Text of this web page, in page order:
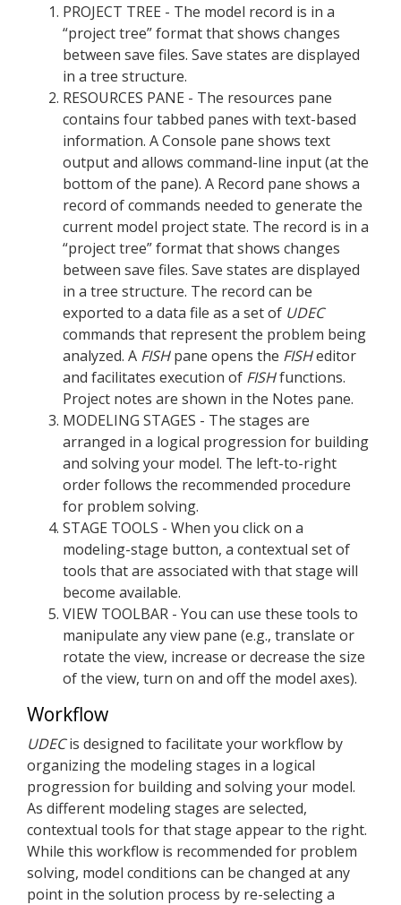
PROJECT TREE - The model record is in a
“project tree” format that shows changes
between save files. Save states are displayed
in a tree structure.
RESOURCES PANE - The resources pane
contains four tabbed panes with text-based
information. A Console pane shows text
output and allows command-line input (at the
bottom of the pane). A Record pane shows a
record of commands needed to generate the
current model project state. The record is in a
“project tree” format that shows changes
between save files. Save states are displayed
in a tree structure. The record can be
exported to a data file as a set of UDEC
commands that represent the problem being
analyzed. A FISHpane opens the FISHeditor
and facilitates execution of FISHfunctions.
Project notes are shown in the Notes pane.
MODELING STAGES - The stages are
arranged in a logical progression for building
and solving your model. The left-to-right
order follows the recommended procedure
for problem solving.
STAGE TOOLS - When you click on a
modeling-stage button, a contextual set of
tools that are associated with that stage will
become available.
VIEW TOOLBAR - You can use these tools to
manipulate any view pane (e.g., translate or
rotate the view, increase or decrease the size
of the view, turn on and off the model axes).
Workflow
UDECis designed to facilitate your workflow by
organizing the modeling stages in a logical
progression for building and solving your model.
As different modeling stages are selected,
contextual tools for that stage appear to the right.
While this workflow is recommended for problem
solving, model conditions can be changed at any
point in the solution process by re-selecting a